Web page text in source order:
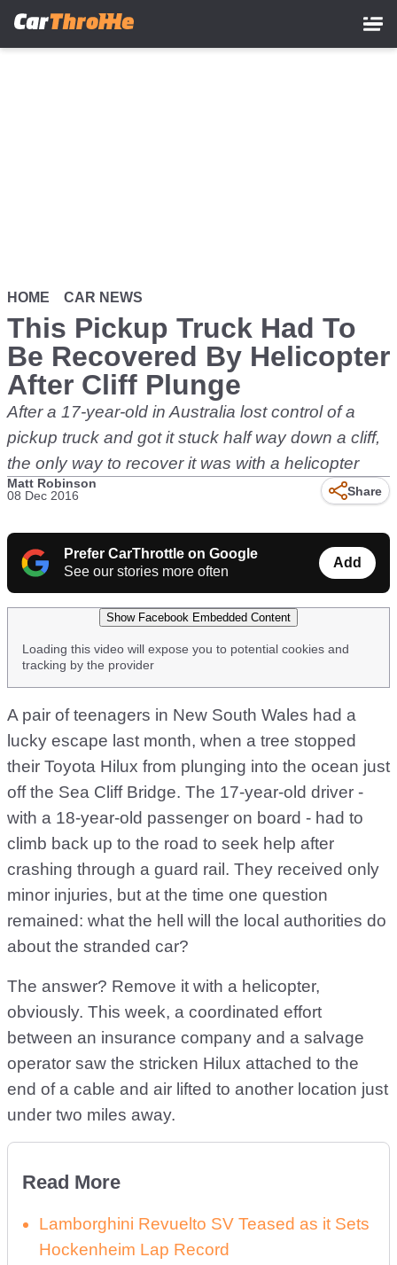
HOME CAR NEWS
This Pickup Truck Had To
Be Recovered By Helicopter
After Cliff Plunge
After a 17-year-old in Australia lost control of a
pickup truck and got it stuck half way down a cliff,
the only way to recover it was with a helicopter
Matt Robinson
08 Dec 2016
Share
Prefer CarThrottle on Google
See our stories more often
Add
Show Facebook Embedded Content
Loading this video will expose you to potential cookies and
tracking by the provider
A pair of teenagers in New South Wales had a
lucky escape last month, when a tree stopped
their Toyota Hilux from plunging into the ocean just
off the Sea Cliff Bridge. The 17-year-old driver -
with a 18-year-old passenger on board - had to
climb back up to the road to seek help after
crashing through a guard rail. They received only
minor injuries, but at the time one question
remained: what the hell will the local authorities do
about the stranded car?
The answer? Remove it with a helicopter,
obviously. This week, a coordinated effort
between an insurance company and a salvage
operator saw the stricken Hilux attached to the
end of a cable and air lifted to another location just
under two miles away.
Read More
Lamborghini Revuelto SV Teased as it Sets
Hockenheim Lap Record